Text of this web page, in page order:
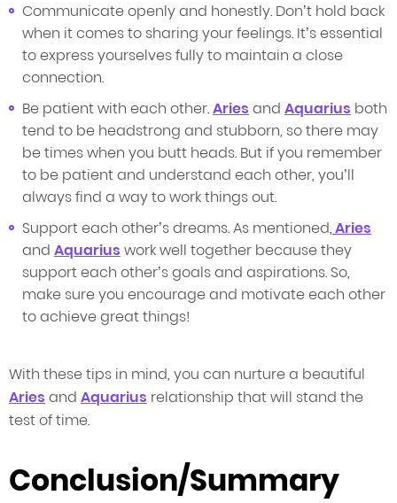
Communicate openly and honestly. Don’t hold back
when it comes to sharing your feelings. It’s essential
to express yourselves fully to maintain a close
connection.
Be patient with each other.Aries and Aquarius both
tend to be headstrong and stubborn, so there may
be times when you butt heads. But if you remember
to be patient and understand each other, you’ll
always find a way to work things out.
Support each other’s dreams. As mentioned,Aries
and Aquarius work well together because they
support each other’s goals and aspirations. So,
make sure you encourage and motivate each other
to achieve great things!
With these tips in mind, you can nurture a beautiful
Aries and Aquarius relationship that will stand the
test of time.
Conclusion/Summary